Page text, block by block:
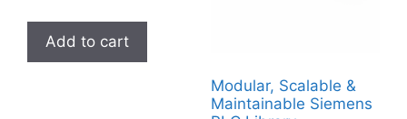
Add to cart
Modular, Scalable &
Maintainable Siemens